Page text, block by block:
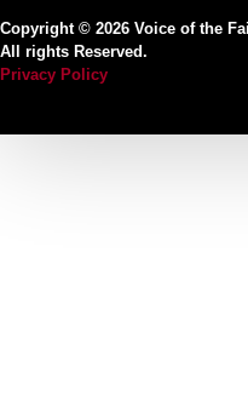
Copyright © 2026 Voice of the
All rights Reserved.
Privacy Policy